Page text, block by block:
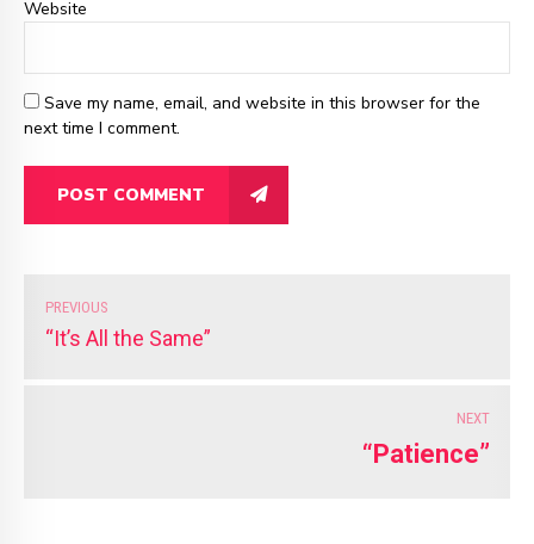
Website
Save my name, email, and website in this browser for the
next time I comment.
POST COMMENT
PREVIOUS
“It’s All the Same”
NEXT
“Patience”